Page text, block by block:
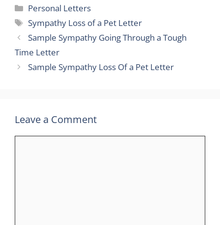
Categories
Personal Letters
Tags
Sympathy Loss of a Pet Letter
Sample Sympathy Going Through a Tough
Time Letter
Sample Sympathy Loss Of a Pet Letter
Leave a Comment